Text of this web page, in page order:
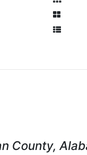
County,